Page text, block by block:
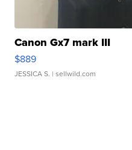
Canon Gx7 mark III
$889
JESSICA S. | sellwild.com